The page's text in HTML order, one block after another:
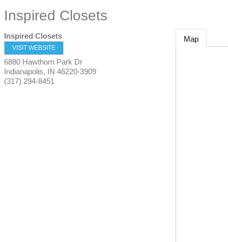
Inspired Closets
Inspired Closets
VISIT WEBSITE
6880 Hawthorn Park Dr
Indianapolis, IN 46220-3909
(317) 294-8451
Map